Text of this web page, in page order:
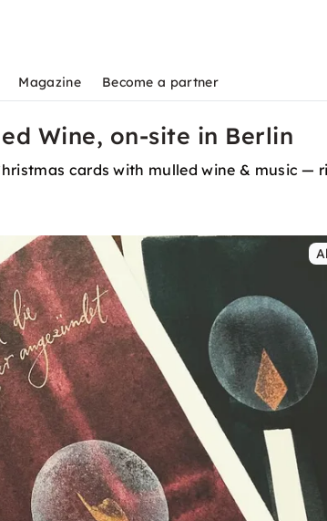
Magazine Become a partner
Wine, on-site in Berlin
cards with mulled wine & music —